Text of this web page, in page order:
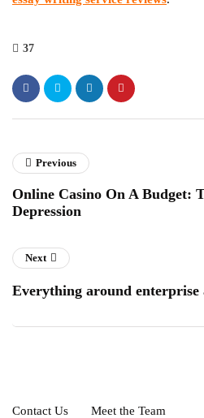
37
Previous
Online Casino On A Budget:
Depression
Next
Everything around enterprise
Contact Us Meet the Team